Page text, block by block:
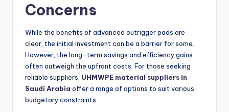
Concerns
While the benefits of advanced outrigger pads are
clear, the initial investment can be a barrier for some.
However, the long-term savings and efficiency gains
often outweigh the upfront costs. For those seeking
reliable suppliers, UHMWPE material suppliers in
Saudi Arabia offer a range of options to suit various
budgetary constraints.